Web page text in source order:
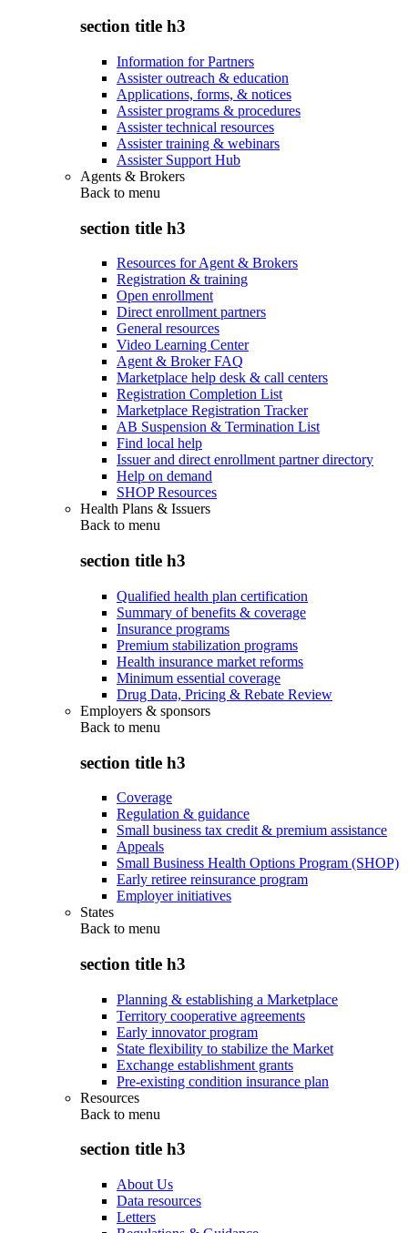
section title h3
Information for Partners
Assister outreach & education
Applications, forms, & notices
Assister programs & procedures
Assister technical resources
Assister training & webinars
Assister Support Hub
Agents & Brokers
Back to menu
section title h3
Resources for Agent & Brokers
Registration & training
Open enrollment
Direct enrollment partners
General resources
Video Learning Center
Agent & Broker FAQ
Marketplace help desk & call centers
Registration Completion List
Marketplace Registration Tracker
AB Suspension & Termination List
Find local help
Issuer and direct enrollment partner directory
Help on demand
SHOP Resources
Health Plans & Issuers
Back to menu
section title h3
Qualified health plan certification
Summary of benefits & coverage
Insurance programs
Premium stabilization programs
Health insurance market reforms
Minimum essential coverage
Drug Data, Pricing & Rebate Review
Employers & sponsors
Back to menu
section title h3
Coverage
Regulation & guidance
Small business tax credit & premium assistance
Appeals
Small Business Health Options Program (SHOP)
Early retiree reinsurance program
Employer initiatives
States
Back to menu
section title h3
Planning & establishing a Marketplace
Territory cooperative agreements
Early innovator program
State flexibility to stabilize the Market
Exchange establishment grants
Pre-existing condition insurance plan
Resources
Back to menu
section title h3
About Us
Data resources
Letters